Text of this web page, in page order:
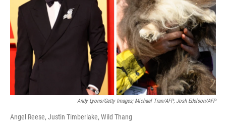
Andy Lyons/Getty Images; Michael Tran/AFP; Josh Edelson/AFP
Angel Reese, Justin Timberlake, Wild Thang